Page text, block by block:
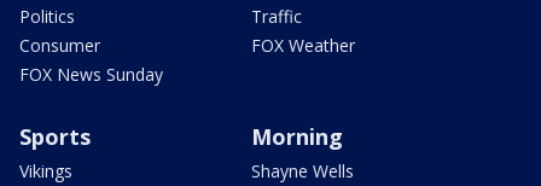
Politics
Consumer
FOX News Sunday
Traffic
FOX Weather
Sports
Vikings
Morning
Shayne Wells